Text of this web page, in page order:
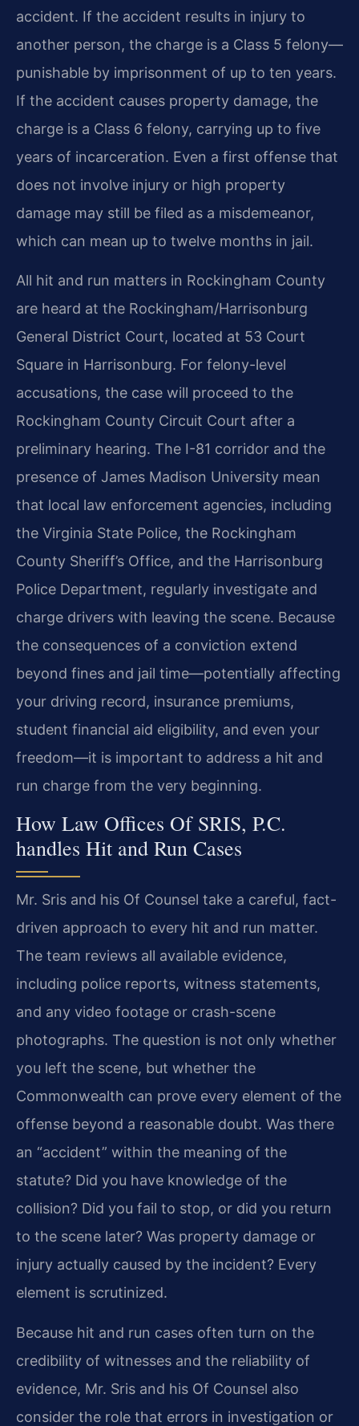
accident. If the accident results in injury to
another person, the charge is a Class 5 felony—
punishable by imprisonment of up to ten years.
If the accident causes property damage, the
charge is a Class 6 felony, carrying up to five
years of incarceration. Even a first offense that
does not involve injury or high property
damage may still be filed as a misdemeanor,
which can mean up to twelve months in jail.
All hit and run matters in Rockingham County
are heard at the Rockingham/Harrisonburg
General District Court, located at 53 Court
Square in Harrisonburg. For felony-level
accusations, the case will proceed to the
Rockingham County Circuit Court after a
preliminary hearing. The I-81 corridor and the
presence of James Madison University mean
that local law enforcement agencies, including
the Virginia State Police, the Rockingham
County Sheriff’s Office, and the Harrisonburg
Police Department, regularly investigate and
charge drivers with leaving the scene. Because
the consequences of a conviction extend
beyond fines and jail time—potentially affecting
your driving record, insurance premiums,
student financial aid eligibility, and even your
freedom—it is important to address a hit and
run charge from the very beginning.
How Law Offices Of SRIS, P.C.
handles Hit and Run Cases
Mr. Sris and his Of Counsel take a careful, fact-
driven approach to every hit and run matter.
The team reviews all available evidence,
including police reports, witness statements,
and any video footage or crash-scene
photographs. The question is not only whether
you left the scene, but whether the
Commonwealth can prove every element of the
offense beyond a reasonable doubt. Was there
an “accident” within the meaning of the
statute? Did you have knowledge of the
collision? Did you fail to stop, or did you return
to the scene later? Was property damage or
injury actually caused by the incident? Every
element is scrutinized.
Because hit and run cases often turn on the
credibility of witnesses and the reliability of
evidence, Mr. Sris and his Of Counsel also
consider the role that errors in investigation or